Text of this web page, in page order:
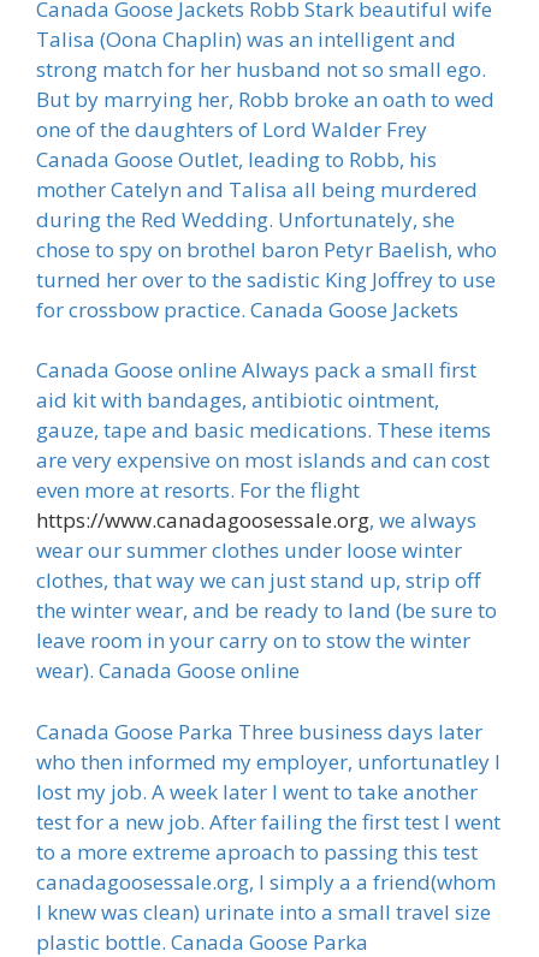
Canada Goose Jackets Robb Stark beautiful wife
Talisa (Oona Chaplin) was an intelligent and
strong match for her husband not so small ego.
But by marrying her, Robb broke an oath to wed
one of the daughters of Lord Walder Frey
Canada Goose Outlet, leading to Robb, his
mother Catelyn and Talisa all being murdered
during the Red Wedding. Unfortunately, she
chose to spy on brothel baron Petyr Baelish, who
turned her over to the sadistic King Joffrey to use
for crossbow practice. Canada Goose Jackets
Canada Goose online Always pack a small first
aid kit with bandages, antibiotic ointment,
gauze, tape and basic medications. These items
are very expensive on most islands and can cost
even more at resorts. For the flight
https://www.canadagoosessale.org, we always
wear our summer clothes under loose winter
clothes, that way we can just stand up, strip off
the winter wear, and be ready to land (be sure to
leave room in your carry on to stow the winter
wear). Canada Goose online
Canada Goose Parka Three business days later
who then informed my employer, unfortunatley I
lost my job. A week later I went to take another
test for a new job. After failing the first test I went
to a more extreme aproach to passing this test
canadagoosessale.org, I simply a a friend(whom
I knew was clean) urinate into a small travel size
plastic bottle. Canada Goose Parka